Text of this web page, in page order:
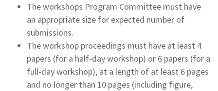
The workshops Program Committee must have
an appropriate size for expected number of
submissions.
The workshop proceedings must have at least 4
papers (for a half-day workshop) or 6 papers (for a
full-day workshop), at a length of at least 6 pages
and no longer than 10 pages (including figure,